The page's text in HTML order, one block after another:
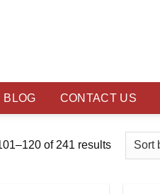
BLOG CONTACT US
of 241 results